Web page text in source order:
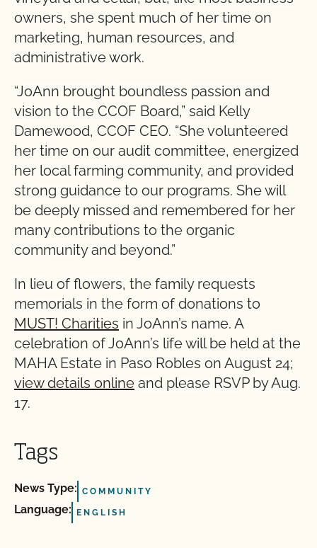
owners, she spent much of her time on
marketing, human resources, and
administrative work.
“JoAnn brought boundless passion and
vision to the CCOF Board,” said Kelly
Damewood, CCOF CEO. “She volunteered
her time on our audit committee, energized
her local farming community, and provided
strong guidance to our programs. She will
be deeply missed and remembered for her
many contributions to the organic
community and beyond.”
In lieu of flowers, the family requests
memorials in the form of donations to
MUST! Charities in JoAnn’s name. A
celebration of JoAnn’s life will be held at the
MAHA Estate in Paso Robles on August 24;
view details online and please RSVP by Aug.
17.
Tags
News Type: COMMUNITY
Language: ENGLISH